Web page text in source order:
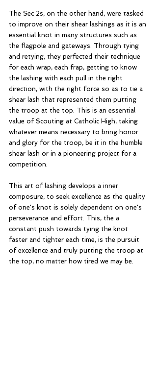
The Sec 2s, on the other hand, were tasked
to improve on their shear lashings as it is an
essential knot in many structures such as
the flagpole and gateways. Through tying
and retying, they perfected their technique
for each wrap, each frap, getting to know
the lashing with each pull in the right
direction, with the right force so as to tie a
shear lash that represented them putting
the troop at the top. This is an essential
value of Scouting at Catholic High, taking
whatever means necessary to bring honor
and glory for the troop, be it in the humble
shear lash or in a pioneering project for a
competition.
This art of lashing develops a inner
composure, to seek excellence as the quality
of one's knot is solely dependent on one's
perseverance and effort. This, the a
constant push towards tying the knot
faster and tighter each time, is the pursuit
of excellence and truly putting the troop at
the top, no matter how tired we may be.